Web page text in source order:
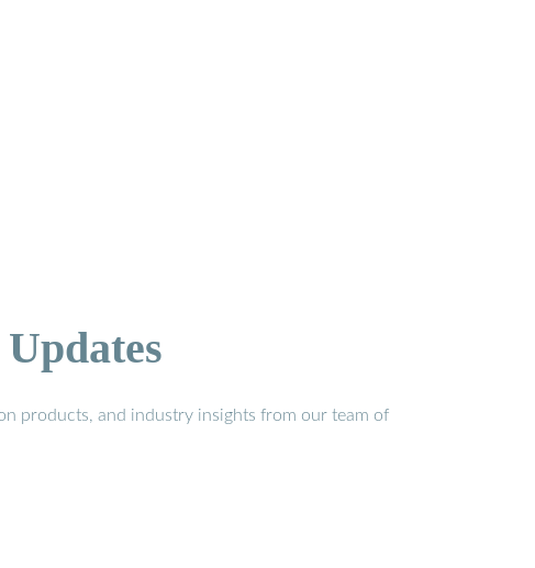
products, and industry insights from our team of